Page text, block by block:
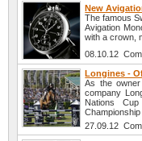
New
The famous
Avigation
with a crown,
08.10.12
Longines -
As the
company
Nations
27.09.12